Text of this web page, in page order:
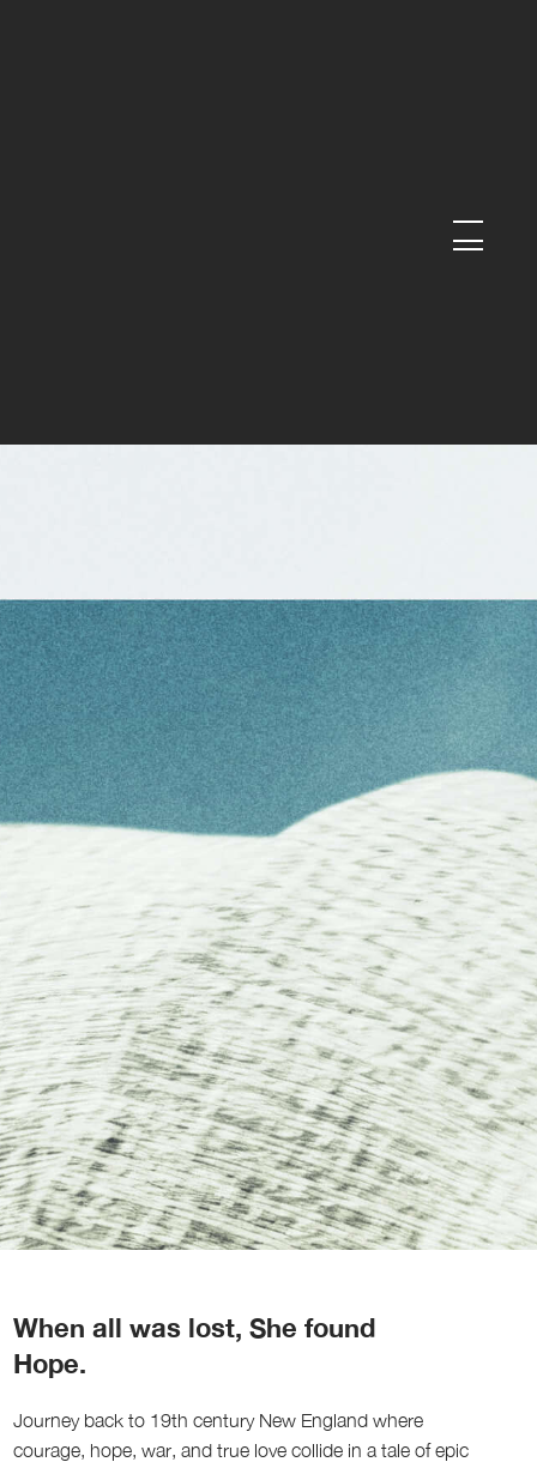
When all was lost, She found
Hope.
Journey back to 19th century New England where
courage, hope, war, and true love collide in a tale of epic